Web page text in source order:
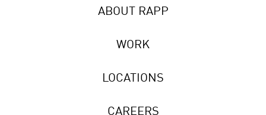
ABOUT RAPP
WORK
LOCATIONS
CAREERS